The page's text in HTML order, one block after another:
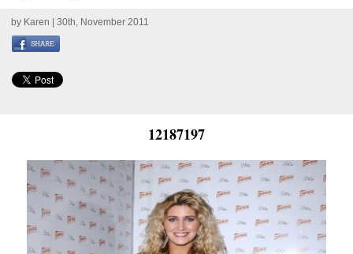
by Karen | 30th, November 2011
12187197